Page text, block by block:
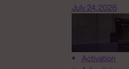
July 24, 2026
Activation